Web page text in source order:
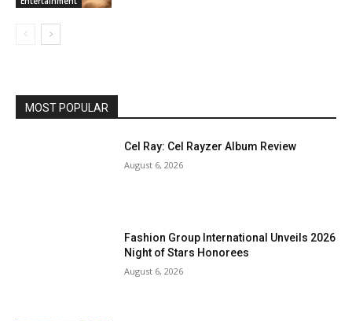
MOST POPULAR
Cel Ray: Cel Rayzer Album Review
August 6, 2026
Fashion Group International Unveils 2026
Night of Stars Honorees
August 6, 2026